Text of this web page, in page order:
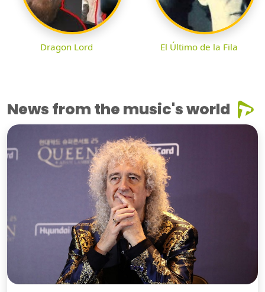
Dragon Lord El Último de la Fila
News from the music's world